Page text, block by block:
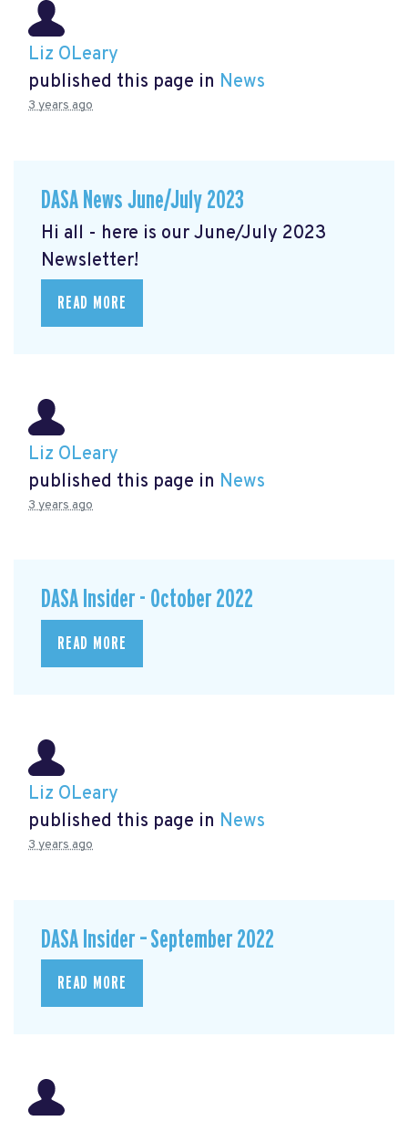
Liz OLeary
published this page in News
3 years ago
DASA News June/July 2023
Hi all - here is our June/July 2023
Newsletter!
READ MORE
Liz OLeary
published this page in News
3 years ago
DASA Insider - October 2022
READ MORE
Liz OLeary
published this page in News
3 years ago
DASA Insider – September 2022
READ MORE